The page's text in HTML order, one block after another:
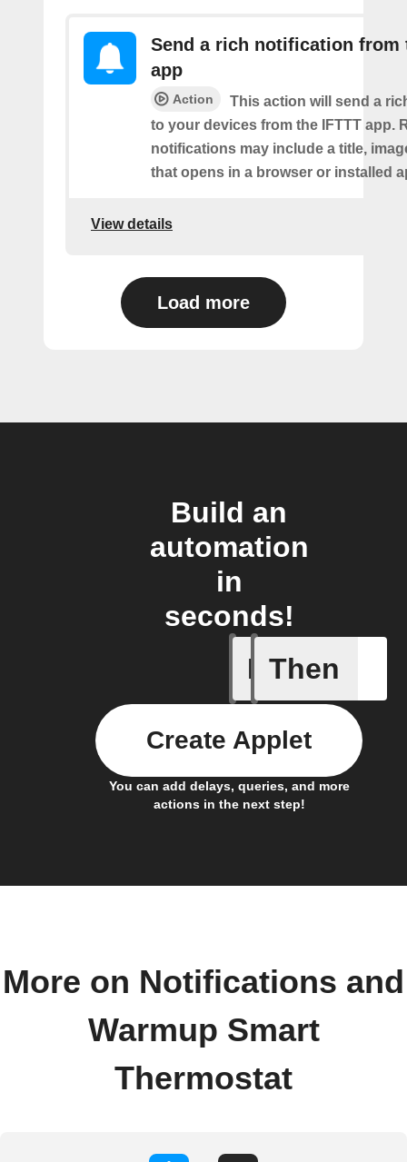
Send a rich notification from
app
Action
This action will send a
to your devices from the IFTTT app.
notifications may include a title,
that opens in a browser or installed
View details
Load more
Build an
automation
in
seconds!
If
Away
Then
You can add delays, queries, and more
actions in the next step!
Create Applet
More on Notifications and
Warmup Smart
Thermostat